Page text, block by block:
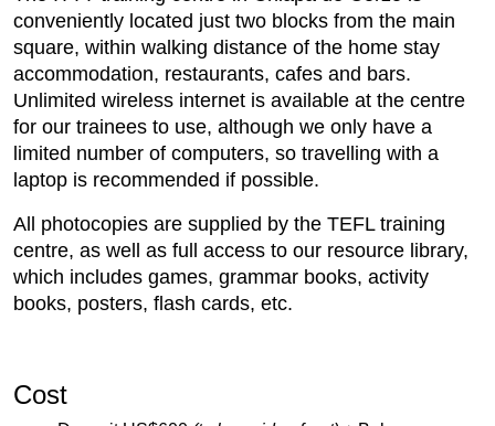
conveniently located just two blocks from the main
square, within walking distance of the home stay
accommodation, restaurants, cafes and bars.
Unlimited wireless internet is available at the centre
for our trainees to use, although we only have a
limited number of computers, so travelling with a
laptop is recommended if possible.
All photocopies are supplied by the TEFL training
centre, as well as full access to our resource library,
which includes games, grammar books, activity
books, posters, flash cards, etc.
Cost